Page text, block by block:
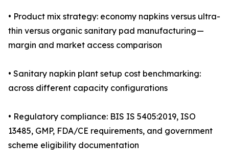
• Product mix strategy: economy napkins versus ultra-
thin versus organic sanitary pad manufacturing —
margin and market access comparison
• Sanitary napkin plant setup cost benchmarking:
across different capacity configurations
• Regulatory compliance: BIS IS 5405:2019, ISO
13485, GMP, FDA/CE requirements, and government
scheme eligibility documentation